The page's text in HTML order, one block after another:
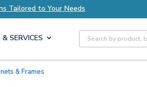
to Your Needs
SERVICES Site Search
& Frames